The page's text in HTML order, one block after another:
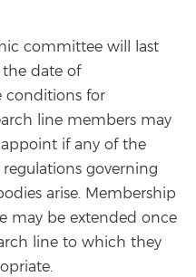
committee will last
date of
conditions for
line members may
if any of the
governing
arise. Membership
may be extended once
line to which they